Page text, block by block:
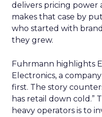
delivers pricing power
makes that case by
who started with
they grew.
Fuhrmann highlights
Electronics, a
first. The story
has retail down cold.”
heavy operators is to